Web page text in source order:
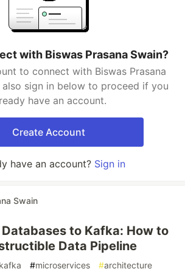
with Biswas Prasana Swain?
to connect with Biswas Prasana
also sign in below to proceed if you
have an account.
Create Account
have an account? Sign in
Swain
to Kafka: How to
Data Pipeline
kafka #microservices #architecture